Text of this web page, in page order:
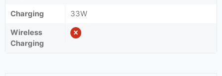
Charging
33W
Wireless
Charging